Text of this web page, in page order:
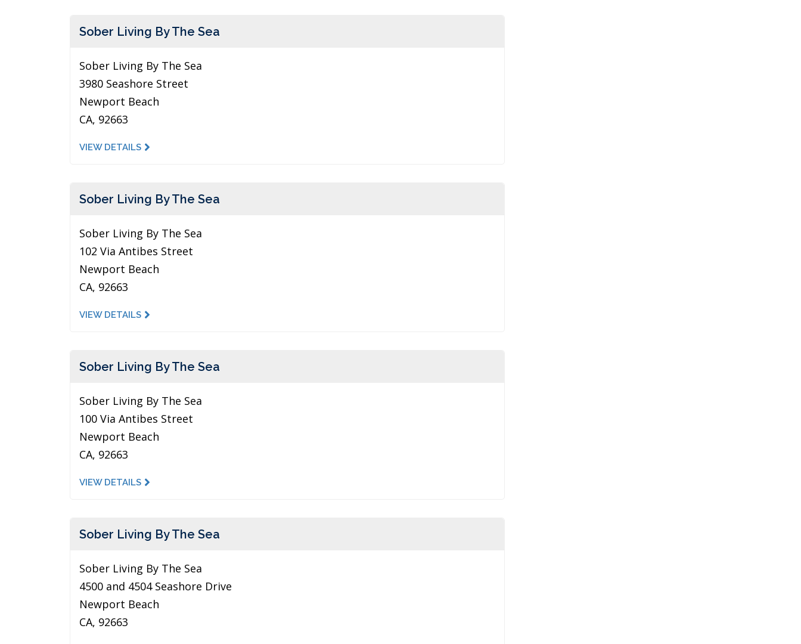
Sober Living By The Sea
Sober Living By The Sea
3980 Seashore Street
Newport Beach
CA, 92663
VIEW DETAILS
Sober Living By The Sea
Sober Living By The Sea
102 Via Antibes Street
Newport Beach
CA, 92663
VIEW DETAILS
Sober Living By The Sea
Sober Living By The Sea
100 Via Antibes Street
Newport Beach
CA, 92663
VIEW DETAILS
Sober Living By The Sea
Sober Living By The Sea
4500 and 4504 Seashore Drive
Newport Beach
CA, 92663